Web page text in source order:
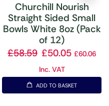
Churchill Nourish
Straight Sided Small
Bowls White 8oz (Pack
of 12)
£58.59 £50.05 £60.06
Inc. VAT
ADD TO BASKET